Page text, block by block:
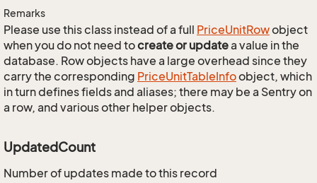
Remarks
Please use this class instead of a full PriceUnitRowobject
when you do not need tocreate or updatea value in the
database. Row objects have a large overhead since they
carry the corresponding PriceUnitTableInfoobject, which
in turn defines fields and aliases; there may be a Sentry on
a row, and various other helper objects.
UpdatedCount
Number of updates made to this record